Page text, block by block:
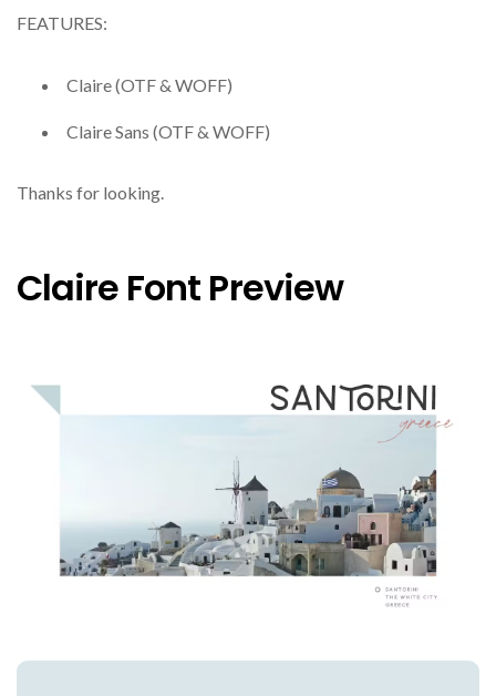
FEATURES:
Claire (OTF & WOFF)
Claire Sans (OTF & WOFF)
Thanks for looking.
Claire Font Preview